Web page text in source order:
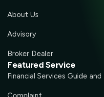
About Us
Advisory
Broker Dealer
Featured Service
Financial Services Guide and